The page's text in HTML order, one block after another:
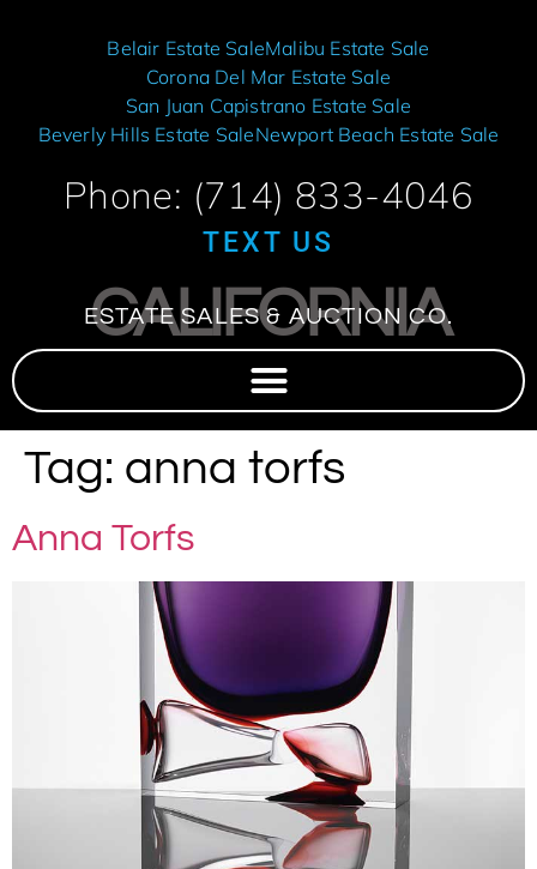
Belair Estate SaleMalibu Estate Sale
Corona Del Mar Estate Sale
San Juan Capistrano Estate Sale
Beverly Hills Estate SaleNewport Beach Estate Sale
Phone: (714) 833-4046
TEXT US
CALIFORNIA
ESTATE SALES & AUCTION CO.
Tag: anna torfs
Anna Torfs